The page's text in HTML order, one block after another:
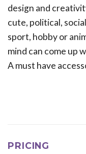
design and
cute, political,
sport, hobby or
mind can come up
A must have
PRICING